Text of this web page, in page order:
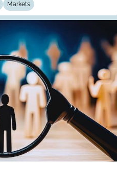
Markets